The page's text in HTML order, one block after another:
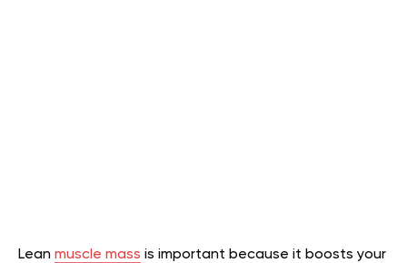
Lean muscle mass is important because it boosts your